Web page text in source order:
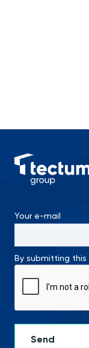
Your e-mail
By submitting